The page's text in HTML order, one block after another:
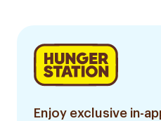
Enjoy exclusive in-